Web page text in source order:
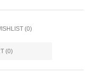
(0)
(0)